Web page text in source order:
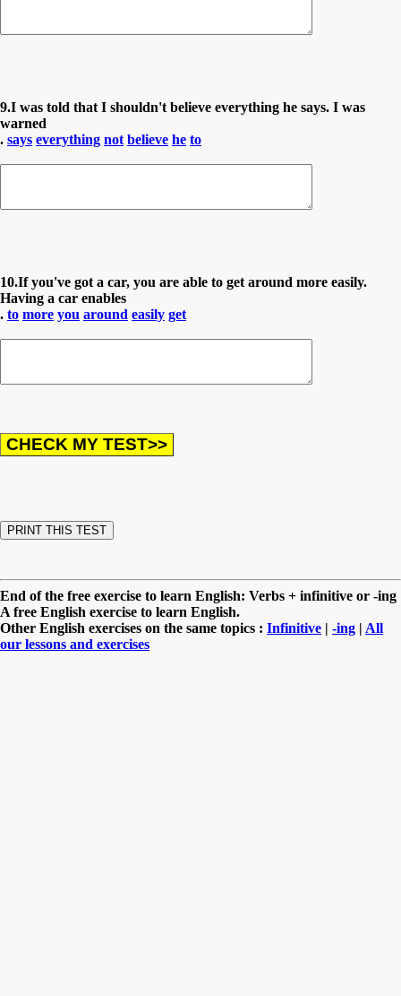
9.I was told that I shouldn't believe everything he says. I was
warned
. says everything not believe he to
10.If you've got a car, you are able to get around more easily.
Having a car enables
. to more you around easily get
End of the free exercise to learn English: Verbs + infinitive or -ing
A free English exercise to learn English.
Other English exercises on the same topics : Infinitive | -ing | All
our lessons and exercises